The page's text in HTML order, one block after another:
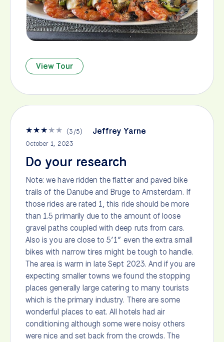
View Tour
★★★★★ (3/5) Jeffrey Yarne
October 1, 2023
Do your research
Note: we have ridden the flatter and paved bike
trails of the Danube and Bruge to Amsterdam. If
those rides are rated 1, this ride should be more
than 1.5 primarily due to the amount of loose
gravel paths coupled with deep ruts from cars.
Also is you are close to 5’1” even the extra small
bikes with narrow tires might be tough to handle.
The area is warm in late Sept 2023. And if you are
expecting smaller towns we found the stopping
places generally large catering to many tourists
which is the primary industry. There are some
wonderful places to eat. All hotels had air
conditioning although some were noisy others
were nice and set back from the crowds. The